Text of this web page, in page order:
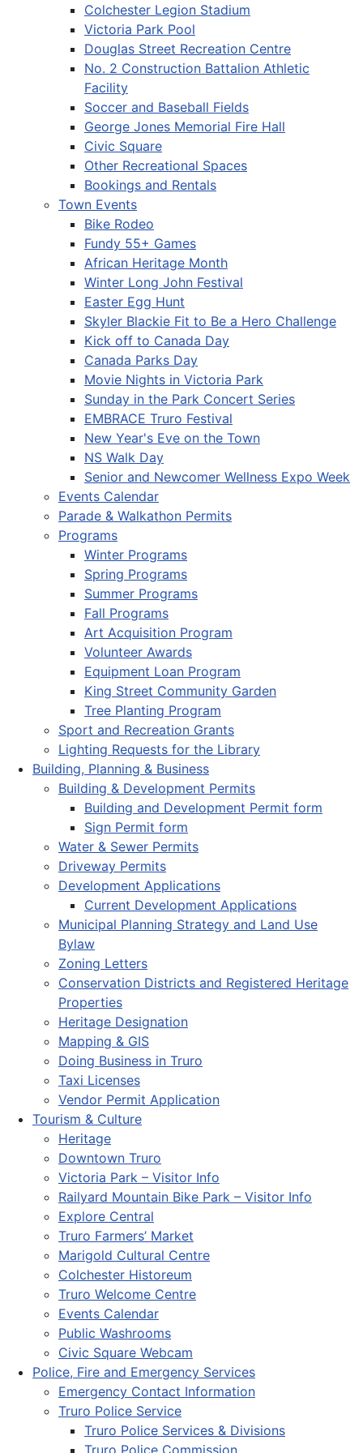
Colchester Legion Stadium
Victoria Park Pool
Douglas Street Recreation Centre
No. 2 Construction Battalion Athletic
Facility
Soccer and Baseball Fields
George Jones Memorial Fire Hall
Civic Square
Other Recreational Spaces
Bookings and Rentals
Town Events
Bike Rodeo
Fundy 55+ Games
African Heritage Month
Winter Long John Festival
Easter Egg Hunt
Skyler Blackie Fit to Be a Hero Challenge
Kick off to Canada Day
Canada Parks Day
Movie Nights in Victoria Park
Sunday in the Park Concert Series
EMBRACE Truro Festival
New Year's Eve on the Town
NS Walk Day
Senior and Newcomer Wellness Expo Week
Events Calendar
Parade & Walkathon Permits
Programs
Winter Programs
Spring Programs
Summer Programs
Fall Programs
Art Acquisition Program
Volunteer Awards
Equipment Loan Program
King Street Community Garden
Tree Planting Program
Sport and Recreation Grants
Lighting Requests for the Library
Building, Planning & Business
Building & Development Permits
Building and Development Permit form
Sign Permit form
Water & Sewer Permits
Driveway Permits
Development Applications
Current Development Applications
Municipal Planning Strategy and Land Use
Bylaw
Zoning Letters
Conservation Districts and Registered Heritage
Properties
Heritage Designation
Mapping & GIS
Doing Business in Truro
Taxi Licenses
Vendor Permit Application
Tourism & Culture
Heritage
Downtown Truro
Victoria Park – Visitor Info
Railyard Mountain Bike Park – Visitor Info
Explore Central
Truro Farmers’ Market
Marigold Cultural Centre
Colchester Historeum
Truro Welcome Centre
Events Calendar
Public Washrooms
Civic Square Webcam
Police, Fire and Emergency Services
Emergency Contact Information
Truro Police Service
Truro Police Services & Divisions
Truro Police Commission